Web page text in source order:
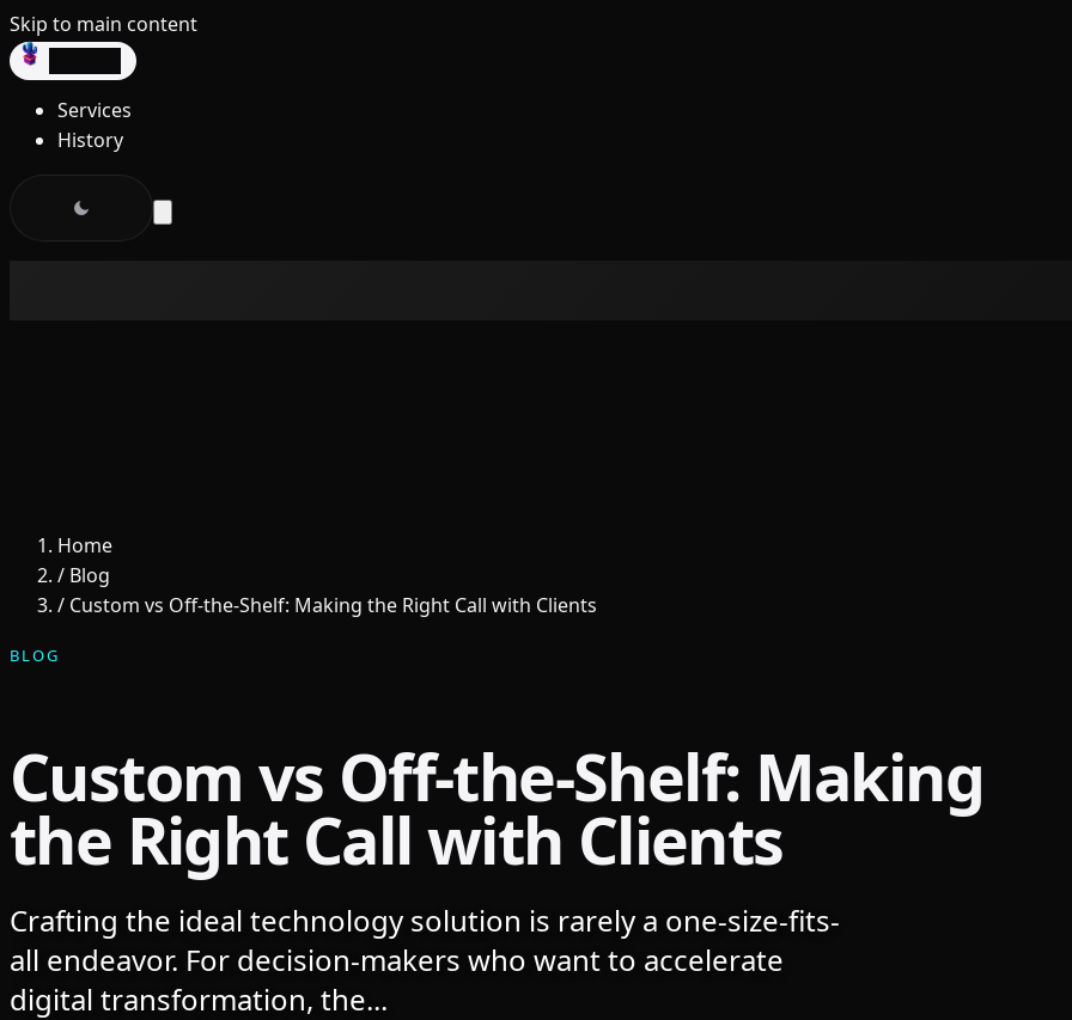
Skip to main content
Services
History
Home
/ Blog
/ Custom vs Off-the-Shelf: Making the Right Call with Clients
BLOG
Custom vs Off-the-Shelf: Making
the Right Call with Clients
Crafting the ideal technology solution is rarely a one-size-fits-
all endeavor. For decision-makers who want to accelerate
digital transformation, the...